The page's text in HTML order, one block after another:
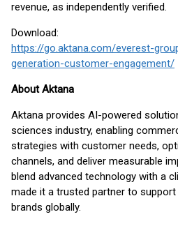
revenue, as independently verified.
Download:
https://go.aktana.com/everest-
generation-customer-engagement/
About Aktana
Aktana provides AI-powered
sciences industry, enabling
strategies with customer needs,
channels, and deliver measurable
blend advanced technology with a
made it a trusted partner to
brands globally.